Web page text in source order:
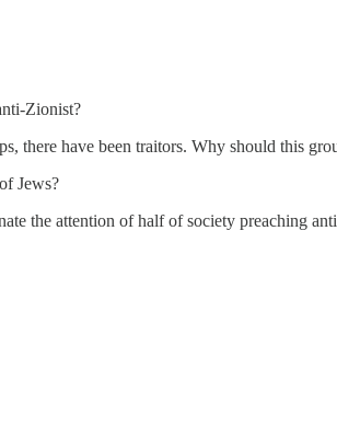
Zionist?
there have been traitors. Why should this
Jews?
the attention of half of society preaching